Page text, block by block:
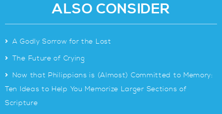
ALSO CONSIDER
> A Godly Sorrow for the Lost
> The Future of Crying
> Now that Philippians is (Almost) Committed to Memory:
Ten Ideas to Help You Memorize Larger Sections of
Scripture